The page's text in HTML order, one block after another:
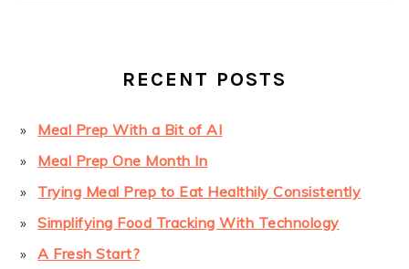
RECENT POSTS
Meal Prep With a Bit of AI
Meal Prep One Month In
Trying Meal Prep to Eat Healthily Consistently
Simplifying Food Tracking With Technology
A Fresh Start?